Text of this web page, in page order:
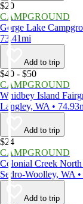
$20
CAMPGROUND
Gorge Lake
73.41mi
Add to trip
$40 - $50
CAMPGROUND
Whidbey Island
Langley, WA •
Add to trip
$24
CAMPGROUND
Colonial Creek
Sedro-Woolley, WA
Add to trip